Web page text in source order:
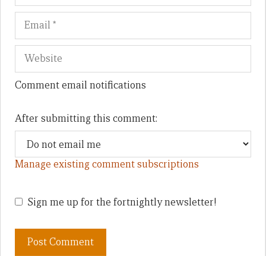
Comment email notifications
After submitting this comment:
Manage existing comment subscriptions
Sign me up for the fortnightly newsletter!